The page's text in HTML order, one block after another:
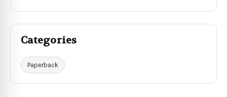
Categories
Paperback